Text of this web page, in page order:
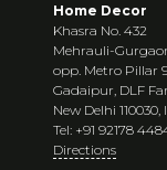
Home Decor
Khasra No. 432
Mehrauli-
opp. Metro Pillar
Gadaipur, DLF
New Delhi 110030,
Tel: +91 92178
Directions